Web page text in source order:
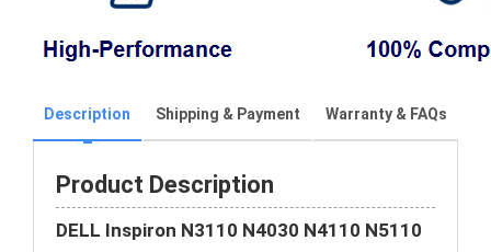
Description Shipping & Payment Warranty & FAQs
Product Description
DELL Inspiron N3110 N4030 N4110 N5110